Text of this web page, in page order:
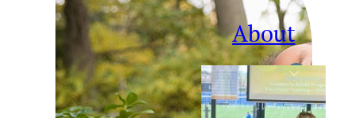
About